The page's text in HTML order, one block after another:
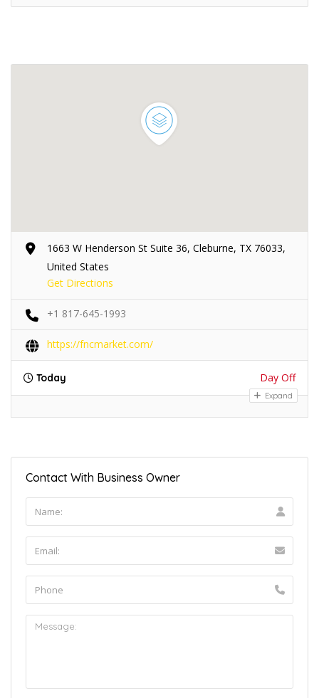
1663 W Henderson St Suite 36, Cleburne, TX 76033,
United States
Get Directions
+1 817-645-1993
https://fncmarket.com/
Today Day Off
Expand
Contact With Business Owner